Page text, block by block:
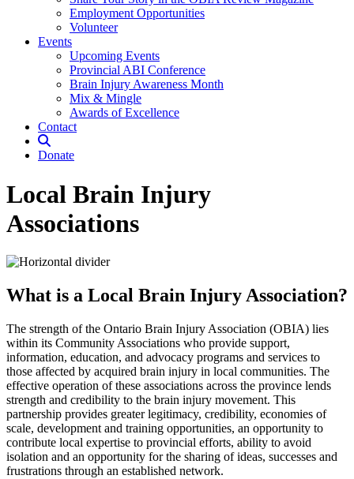
Employment Opportunities
Volunteer
Events
Upcoming Events
Provincial ABI Conference
Brain Injury Awareness Month
Mix & Mingle
Awards of Excellence
Contact
Donate
Local Brain Injury
Associations
What is a Local Brain Injury Association?
The strength of the Ontario Brain Injury Association (OBIA) lies
within its Community Associations who provide support,
information, education, and advocacy programs and services to
those affected by acquired brain injury in local communities. The
effective operation of these associations across the province lends
strength and credibility to the brain injury movement. This
partnership provides greater legitimacy, credibility, economies of
scale, development and training opportunities, an opportunity to
contribute local expertise to provincial efforts, ability to avoid
isolation and an opportunity for the sharing of ideas, successes and
frustrations through an established network.